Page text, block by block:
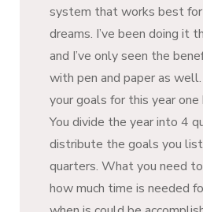
system that works best
dreams. I’ve been doing it
and I’ve only seen the
with pen and paper as well.
your goals for this year one
You divide the year into 4
distribute the goals you
quarters. What you need
how much time is needed